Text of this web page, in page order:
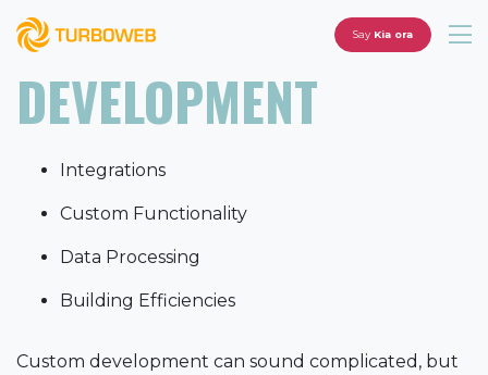
Say Kia ora
DEVELOPMENT
Integrations
Custom Functionality
Data Processing
Building Efficiencies
Custom development can sound complicated, but